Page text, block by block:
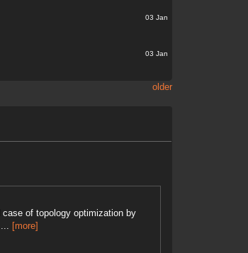
03 Jan
03 Jan
older
case of topology optimization by
[more]